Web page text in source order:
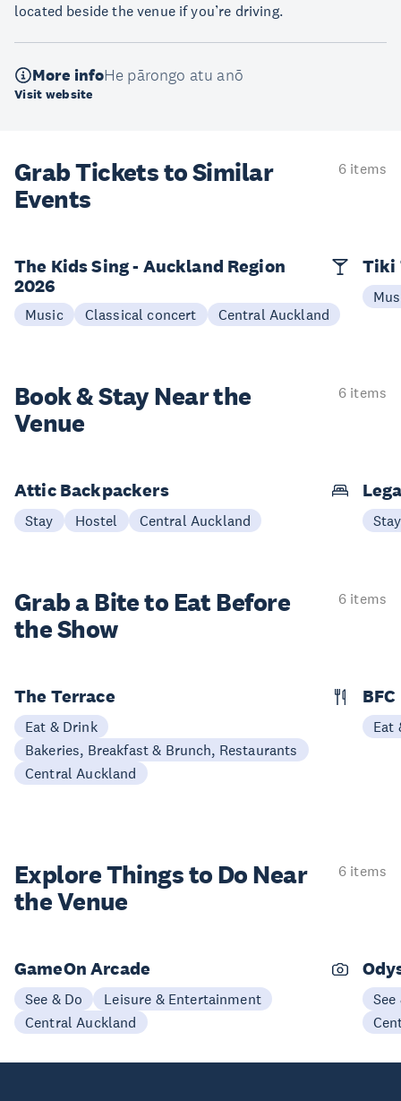
located beside the venue if you’re driving.
More infoHe pārongo atu anō
Visit website
Grab Tickets to Similar
Events
6 items
The Kids Sing - Auckland Region
2026
Music Classical concert Central Auckland
Tiki
Book & StayNear the
Venue
6 items
Attic Backpackers
Stay Hostel Central Auckland Stay
Grab a Bite to Eat Before
the Show
6 items
The Terrace
Eat & Drink
Bakeries, Breakfast & Brunch, Restaurants
Central Auckland
Eat
Explore Things to Do Near
the Venue
6 items
GameOn Arcade
See & Do
Leisure & Entertainment
Central Auckland
See